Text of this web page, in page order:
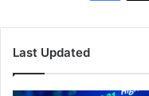
Last Updated